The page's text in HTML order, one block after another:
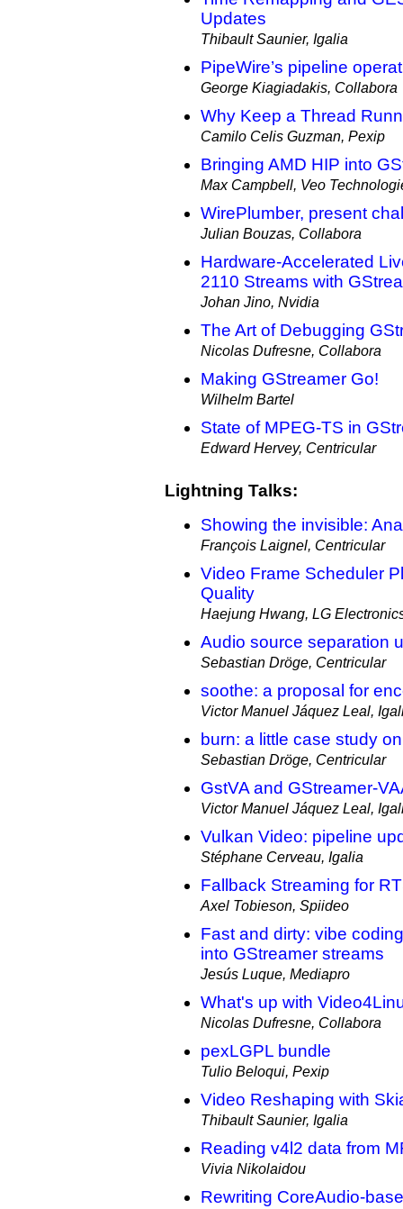
Updates
Thibault Saunier, Igalia
PipeWire’s pipeline
George Kiagiadakis, Collabora
Why Keep a Thread
Camilo Celis Guzman, Pexip
Bringing AMD HIP into
Max Campbell, Veo
WirePlumber, present
Julian Bouzas, Collabora
Hardware-Accelerated
2110 Streams with
Johan Jino, Nvidia
The Art of Debugging
Nicolas Dufresne, Collabora
Making GStreamer Go!
Wilhelm Bartel
State of MPEG-TS in
Edward Hervey, Centricular
Lightning Talks:
Showing the invisible:
François Laignel, Centricular
Video Frame Scheduler
Quality
Haejung Hwang, LG
Audio source separation
Sebastian Dröge, Centricular
soothe: a proposal for
Victor Manuel Jáquez Leal,
burn: a little case study
Sebastian Dröge, Centricular
GstVA and GStreamer-
Victor Manuel Jáquez Leal,
Vulkan Video: pipeline
Stéphane Cerveau, Igalia
Fallback Streaming for
Axel Tobieson, Spiideo
Fast and dirty: vibe
into GStreamer streams
Jesús Luque, Mediapro
What's up with
Nicolas Dufresne, Collabora
pexLGPL bundle
Tulio Beloqui, Pexip
Video Reshaping with
Thibault Saunier, Igalia
Reading v4l2 data from
Vivia Nikolaidou
Rewriting CoreAudio-